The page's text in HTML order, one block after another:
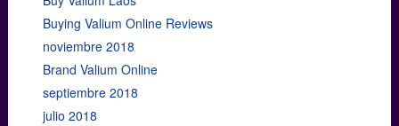
Buying Valium Online Reviews
noviembre 2018
Brand Valium Online
septiembre 2018
julio 2018